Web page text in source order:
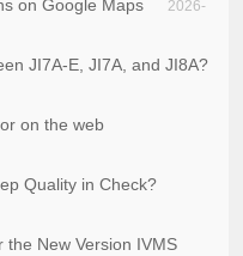
on Google Maps
2026-
JI7A-E, JI7A, and JI8A?
on the web
Quality in Check?
the New Version IVMS